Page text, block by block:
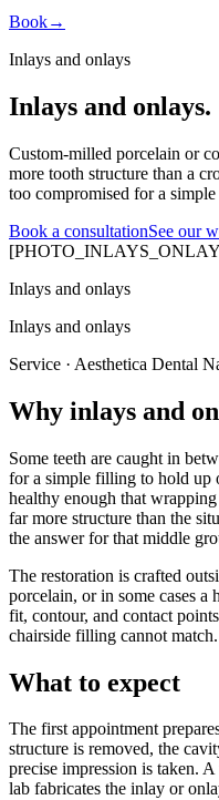
Book→
Inlays and onlays
Inlays and onlays.
Custom-milled porcelain or
more tooth structure than a
too compromised for a
Book a consultationSee our
Inlays and onlays
Inlays and onlays
Service · Aesthetica Dental
Why inlays and
Some teeth are caught in
for a simple filling to hold up
healthy enough that
far more structure than the
the answer for that middle
The restoration is crafted
porcelain, or in some cases a
fit, contour, and contact
chairside filling cannot match.
What to expect
The first appointment
structure is removed, the
precise impression is taken.
lab fabricates the inlay or